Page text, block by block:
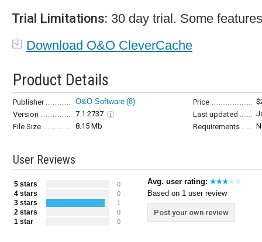
Trial Limitations: 30 day trial. Some
Download O&O CleverCache
Product Details
Publisher O&O Software (8) Price
Version
7.1.2737 Last updated
File Size
8.15 Mb Requirements
User Reviews
5 stars 0
4 stars 0
3 stars 1
2 stars 0
1 star 0
Avg. user rating:
Based on 1 user review
Post your own review